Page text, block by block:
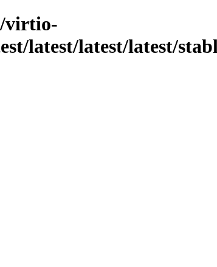
virtio-
latest/latest/latest/